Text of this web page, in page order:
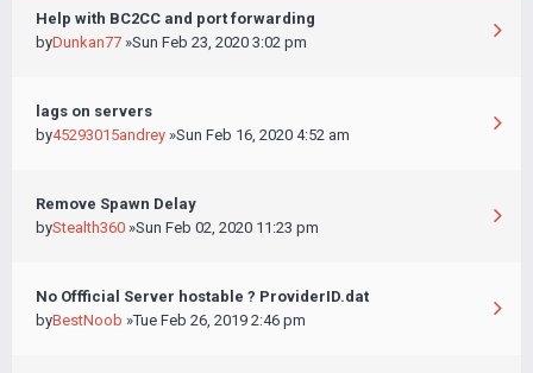
Help with BC2CC and port forwarding
byDunkan77 »Sun Feb 23, 2020 3:02 pm
lags on servers
by45293015andrey »Sun Feb 16, 2020 4:52 am
Remove Spawn Delay
byStealth360 »Sun Feb 02, 2020 11:23 pm
No Offficial Server hostable ? ProviderID.dat
byBestNoob »Tue Feb 26, 2019 2:46 pm